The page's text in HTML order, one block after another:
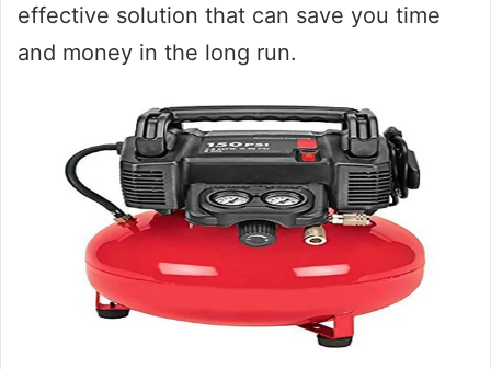
effective solution that can save you time
and money in the long run.